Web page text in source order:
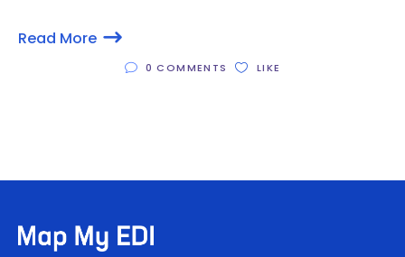
there any particular transaction
Read More
0 COMMENTS LIKE